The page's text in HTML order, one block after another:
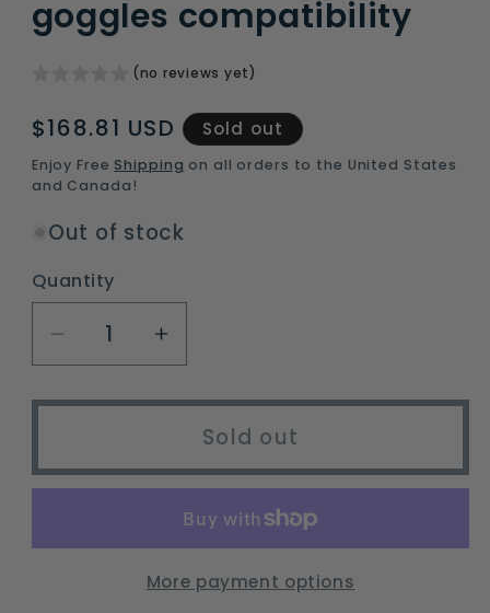
goggles compatibility
(no reviews yet)
Regular
price
$168.81 USD Sold out
Enjoy FreeShipping on all orders to the United States
and Canada!
Out of stock
Quantity
Decrease
quantity
for
and
helmet
Increase
quantity
for
unisex
and
snowboard
helmet
with
Sold out
More payment options